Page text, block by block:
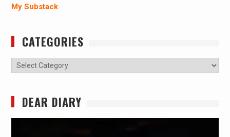
My Substack
CATEGORIES
Categories
DEAR DIARY